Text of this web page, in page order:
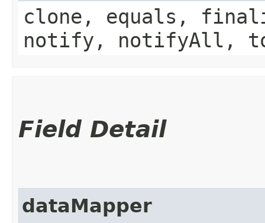
clone, equals,
notify, notifyAll,
Field Detail
dataMapper